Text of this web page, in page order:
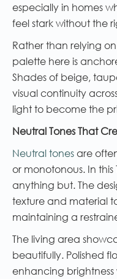
especially in homes
feel stark without the
Rather than relying
palette here is
Shades of beige,
visual continuity
light to become the
Neutral Tones That
Neutral tones are
or monotonous. In this
anything but. The
texture and material
maintaining a
The living area
beautifully. Polished
enhancing